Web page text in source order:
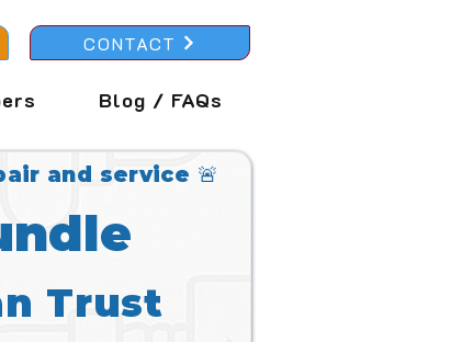
CONTACT
Blog / FAQs
and service 🚨
Trust